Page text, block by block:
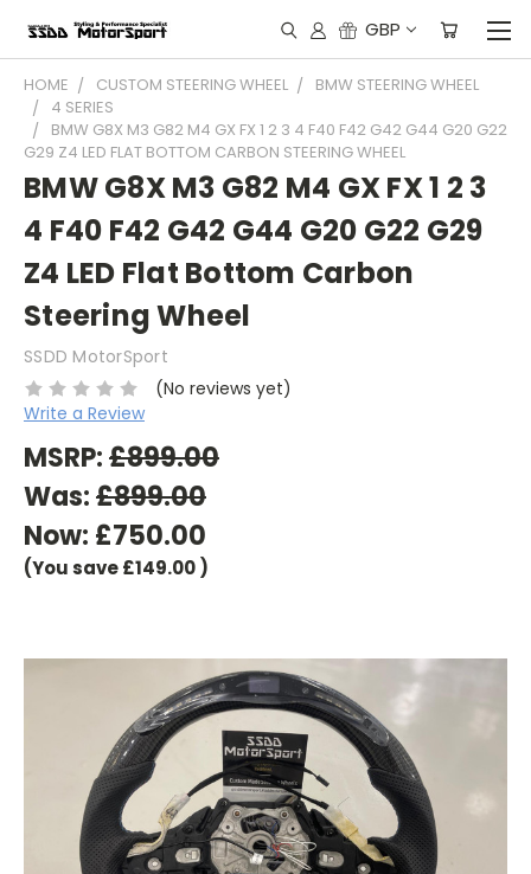
GBP
HOME CUSTOM STEERING WHEEL
BMW STEERING WHEEL
4 SERIES
BMW G8X M3 G82 M4 GX FX 1 2 3 4 F40 F42 G42 G44 G20 G22
G29 Z4 LED FLAT BOTTOM CARBON STEERING WHEEL
BMW G8X M3 G82 M4 GX FX 1 2 3
4 F40 F42 G42 G44 G20 G22 G29
Z4 LED Flat Bottom Carbon
Steering Wheel
SSDD MotorSport
(No reviews yet)
Write a Review
MSRP:£899.00
Was:£899.00
Now: £750.00
(You save£149.00)